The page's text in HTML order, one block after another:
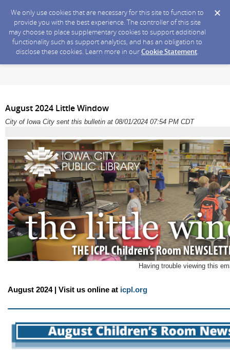
We only use cookies that are necessary for this site to function to
provide you with the best experience. The controller of this site
may choose to place supplementary cookies to support additional
functionality such as support analytics, and has an obligation to
disclose these cookies. Learn more in ourCookie Statement.
August 2024 Little Window
City of Iowa City sent this bulletin at 08/01/2024 07:54 PM CDT
Having trouble viewing this
August 2024 | Visit us online at icpl.org